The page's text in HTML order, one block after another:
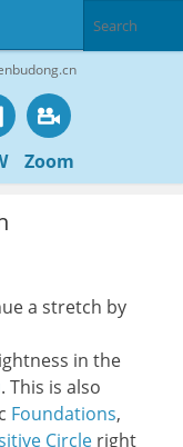
Zoom
a stretch by
in the
. This is also
Foundations,
Circleright